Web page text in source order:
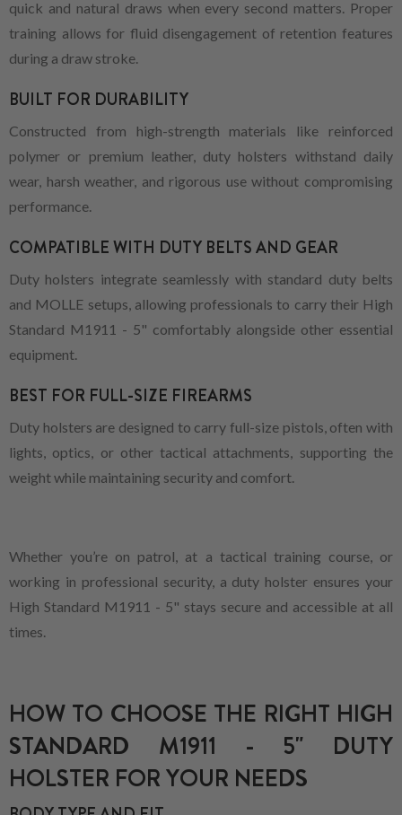
quick and natural draws when every second matters. Proper
training allows for fluid disengagement of retention features
during a draw stroke.
BUILT FOR DURABILITY
Constructed from high-strength materials like reinforced
polymer or premium leather, duty holsters withstand daily
wear, harsh weather, and rigorous use without compromising
performance.
COMPATIBLE WITH DUTY BELTS AND GEAR
Duty holsters integrate seamlessly with standard duty belts
and MOLLE setups, allowing professionals to carry their High
Standard M1911 - 5" comfortably alongside other essential
equipment.
BEST FOR FULL-SIZE FIREARMS
Duty holsters are designed to carry full-size pistols, often with
lights, optics, or other tactical attachments, supporting the
weight while maintaining security and comfort.
Whether you’re on patrol, at a tactical training course, or
working in professional security, a duty holster ensures your
High Standard M1911 - 5" stays secure and accessible at all
times.
HOW TO CHOOSE THE RIGHT HIGH
STANDARD M1911 - 5" DUTY
HOLSTER FOR YOUR NEEDS